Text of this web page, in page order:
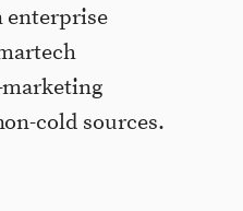
enterprise
cold sources.